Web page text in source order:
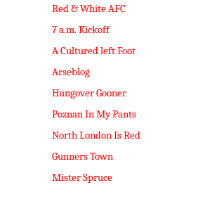
Red & White AFC
7 a.m. Kickoff
A Cultured left Foot
Arseblog
Hungover Gooner
Poznan In My Pants
North London Is Red
Gunners Town
Mister Spruce